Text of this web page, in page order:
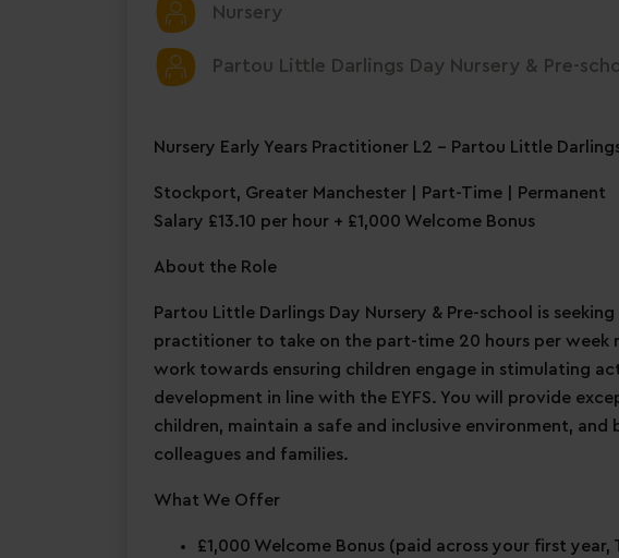
Nursery
Partou Little Darlings Day Nursery & Pre-
Nursery Early Years Practitioner L2 – Partou Little
Stockport, Greater Manchester | Part-Time | Permanent
Salary £13.10 per hour + £1,000 Welcome Bonus
About the Role
Partou Little Darlings Day Nursery & Pre-school is
practitioner to take on the part-time 20 hours per week
work towards ensuring children engage in stimulating
development in line with the EYFS. You will provide
children, maintain a safe and inclusive environment,
colleagues and families.
What We Offer
£1,000 Welcome Bonus (paid across your first year,